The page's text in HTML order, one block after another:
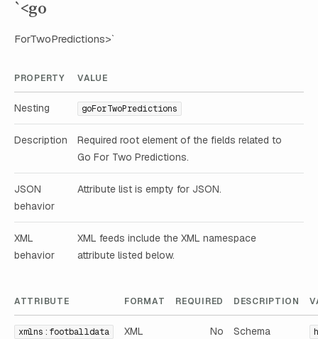
`<go
ForTwoPredictions>`
PROPERTY VALUE
Nesting goForTwoPredictions
Description
Required root element of the fields related to
Go For Two Predictions.
JSON
behavior
Attribute list is empty for JSON.
XML
behavior
XML feeds include the XML namespace
attribute listed below.
ATTRIBUTE FORMAT REQUIRED DESCRIPTION
xmlns:footballdata
XML
No
Schema